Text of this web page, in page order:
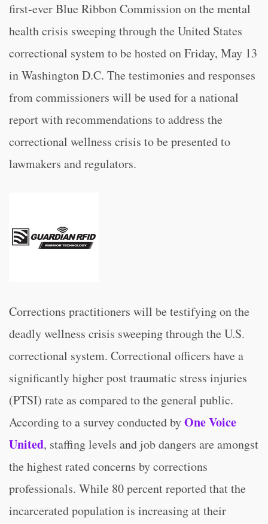
first-ever Blue Ribbon Commission on the mental
health crisis sweeping through the United States
correctional system to be hosted on Friday, May 13
in Washington D.C. The testimonies and responses
from commissioners will be used for a national
report with recommendations to address the
correctional wellness crisis to be presented to
lawmakers and regulators.
Corrections practitioners will be testifying on the
deadly wellness crisis sweeping through the U.S.
correctional system. Correctional officers have a
significantly higher post traumatic stress injuries
(PTSI) rate as compared to the general public.
According to a survey conducted byOne Voice
United, staffing levels and job dangers are amongst
the highest rated concerns by corrections
professionals. While 80 percent reported that the
incarcerated population is increasing at their